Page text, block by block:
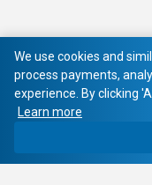
We use cookies and
process payments,
experience. By clicking
Learn more